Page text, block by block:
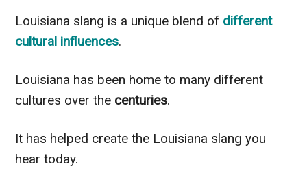
Louisiana slang is a unique blend of different
cultural influences.
Louisiana has been home to many different
cultures over the centuries.
It has helped create the Louisiana slang you
hear today.